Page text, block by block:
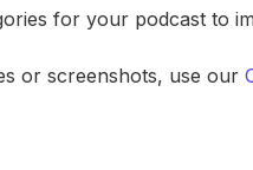
for your podcast to
or screenshots, use our